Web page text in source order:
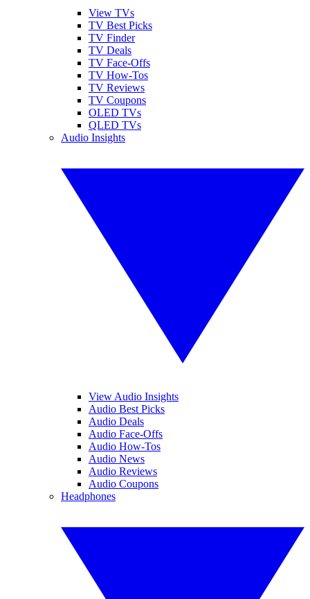
View TVs
TV Best Picks
TV Finder
TV Deals
TV Face-Offs
TV How-Tos
TV Reviews
TV Coupons
OLED TVs
QLED TVs
Audio Insights
View Audio Insights
Audio Best Picks
Audio Deals
Audio Face-Offs
Audio How-Tos
Audio News
Audio Reviews
Audio Coupons
Headphones